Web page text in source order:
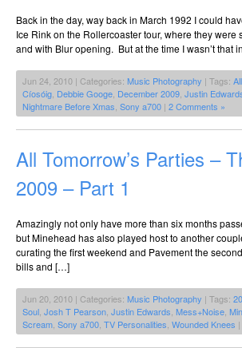
Back in the day, way back in March 1992 I could
Ice Rink on the Rollercoaster tour, where they
and with Blur opening. But at the time I wasn’t that
Jun 24, 2010 | Categories: Music Photography | Tags:
Cíosóig Debbie Googe December 2009 Justin
Nightmare Before Xmas Sony a700 | 2 Comments »
All Tomorrow’s Parties –
2009 – Part 1
Amazingly not only have more than six months
but Minehead has also played host to another
curating the first weekend and Pavement the
bills and […]
Jun 20, 2010 | Categories: Music Photography | Tags:
Soul Josh T Pearson Justin Edwards Mess+Noise
Scream Sony a700 TV Personalities Wounded Knees |